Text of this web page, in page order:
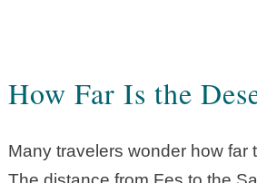
How Far Is the
Many travelers wonder how far